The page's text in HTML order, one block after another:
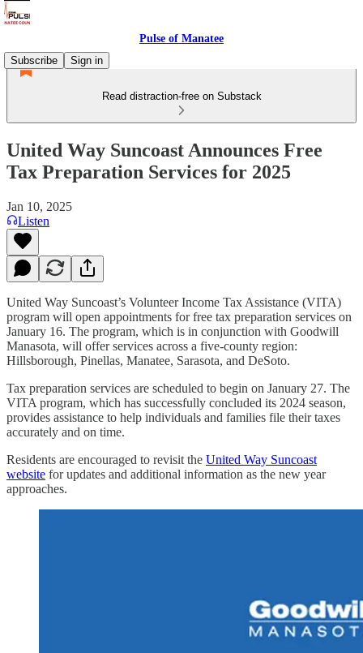
Pulse of Manatee
Subscribe
Sign in
Read distraction-free on Substack
United Way Suncoast Announces Free
Tax Preparation Services for 2025
Jan 10, 2025
Listen
United Way Suncoast’s Volunteer Income Tax Assistance (VITA)
program will open appointments for free tax preparation services on
January 16. The program, which is in conjunction with Goodwill
Manasota, will offer services across a five-county region:
Hillsborough, Pinellas, Manatee, Sarasota, and DeSoto.
Tax preparation services are scheduled to begin on January 27. The
VITA program, which has successfully concluded its 2024 season,
provides assistance to help individuals and families file their taxes
accurately and on time.
Residents are encouraged to revisit the United Way Suncoast
website for updates and additional information as the new year
approaches.